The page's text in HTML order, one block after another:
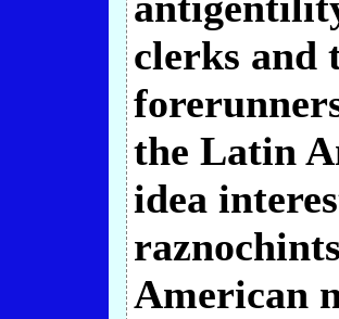
clerks and
the Latin
idea
American